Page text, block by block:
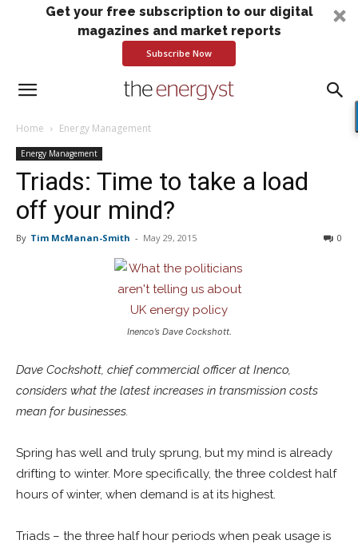
Get your free subscription to our digital
magazines and market reports
Subscribe Now
Home Energy Management
Energy Management
Triads: Time to take a load
off your mind?
By Tim McManan-Smith - May 29, 2015 0
Inenco’s Dave Cockshott.
Dave Cockshott, chief commercial officer at Inenco,
considers what the latest increases in transmission costs
mean for businesses.
Spring has well and truly sprung, but my mind is already
drifting to winter. More specifically, the three coldest half
hours of winter, when demand is at its highest.
Triads – the three half hour periods when peak usage is